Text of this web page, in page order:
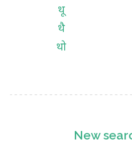
थू
थै
थो
New